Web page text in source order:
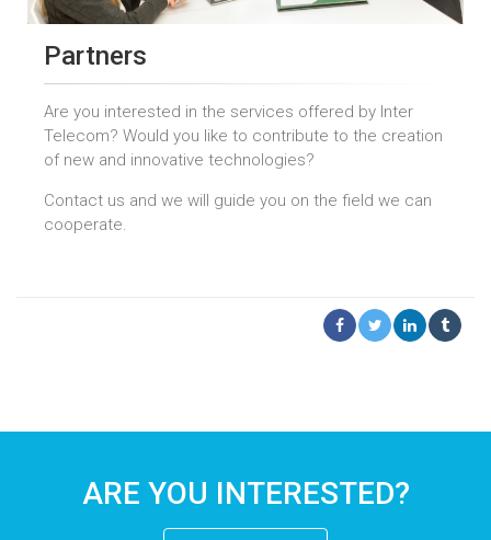
Partners
Are you interested in the services offered by Inter
Telecom? Would you like to contribute to the creation
of new and innovative technologies?
Contact us and we will guide you on the field we can
cooperate.
ARE YOU INTERESTED?